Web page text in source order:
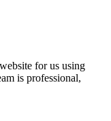
for us using
is professional,